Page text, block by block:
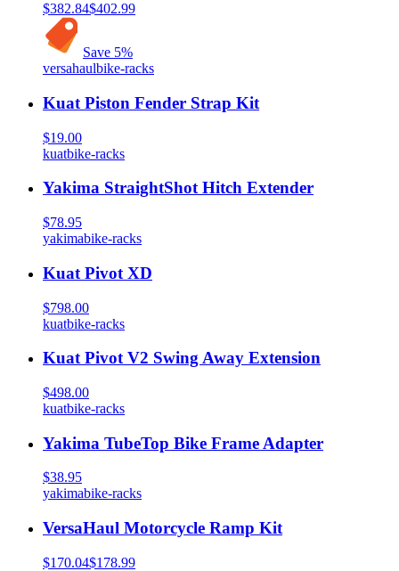
$382.84$402.99
Save 5%
versahaulbike-racks
Kuat Piston Fender Strap Kit
$19.00
kuatbike-racks
Yakima StraightShot Hitch Extender
$78.95
yakimabike-racks
Kuat Pivot XD
$798.00
kuatbike-racks
Kuat Pivot V2 Swing Away Extension
$498.00
kuatbike-racks
Yakima TubeTop Bike Frame Adapter
$38.95
yakimabike-racks
VersaHaul Motorcycle Ramp Kit
$170.04$178.99